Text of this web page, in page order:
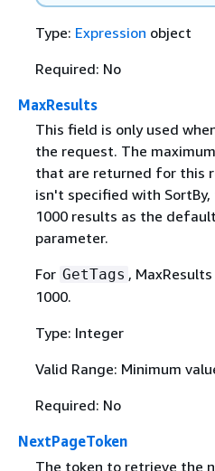
Type: Expression object
Required: No
MaxResults
This field is only used
the request. The
that are returned for this
isn't specified with
1000 results as the
parameter.
For GetTags ,
1000.
Type: Integer
Valid Range: Minimum
Required: No
NextPageToken
The token to retrieve the